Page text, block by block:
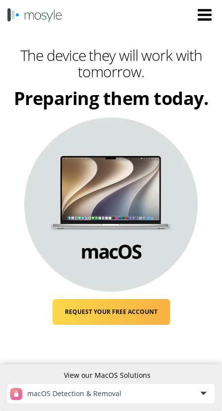
The device they will work with
tomorrow.
Preparing them today.
REQUEST YOUR FREE ACCOUNT
View our MacOS Solutions
macOS Detection & Removal